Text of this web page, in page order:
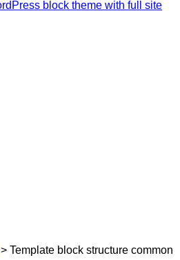
> Template block structure common